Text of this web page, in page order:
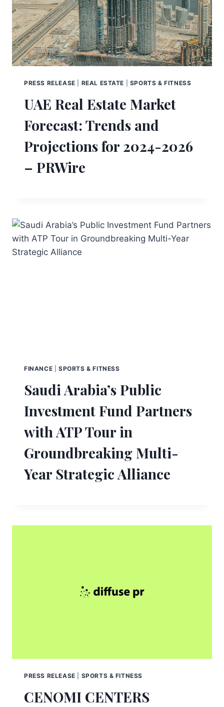
PRESS RELEASE REAL ESTATE SPORTS & FITNESS
UAE Real Estate Market
Forecast: Trends and
Projections for 2024-2026
– PRWire
FINANCE SPORTS & FITNESS
Saudi Arabia’s Public
Investment Fund Partners
with ATP Tour in
Groundbreaking Multi-
Year Strategic Alliance
PRESS RELEASE SPORTS & FITNESS
CENOMI CENTERS